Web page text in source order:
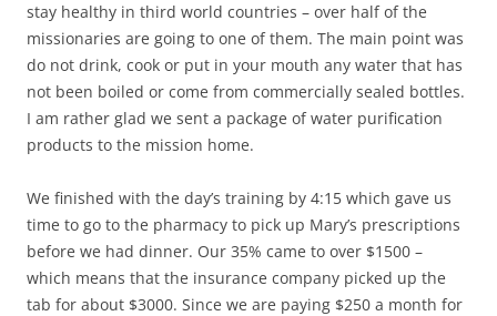
stay healthy in third world countries – over half of the
missionaries are going to one of them. The main point was
do not drink, cook or put in your mouth any water that has
not been boiled or come from commercially sealed bottles.
I am rather glad we sent a package of water purification
products to the mission home.
We finished with the day’s training by 4:15 which gave us
time to go to the pharmacy to pick up Mary’s prescriptions
before we had dinner. Our 35% came to over $1500 –
which means that the insurance company picked up the
tab for about $3000. Since we are paying $250 a month for